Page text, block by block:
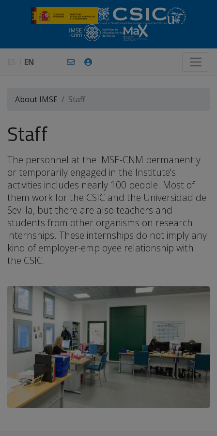
EN
About IMSE Staff
Staff
The personnel at the IMSE-CNM permanently
or temporarily engaged in the Institute's
activities includes nearly 100 people. Most of
them work for the CSIC and the Universidad de
Sevilla, but there are also teachers and
students from other organisms on research
internships. These internships do not imply any
kind of employer-employee relationship with
the CSIC.